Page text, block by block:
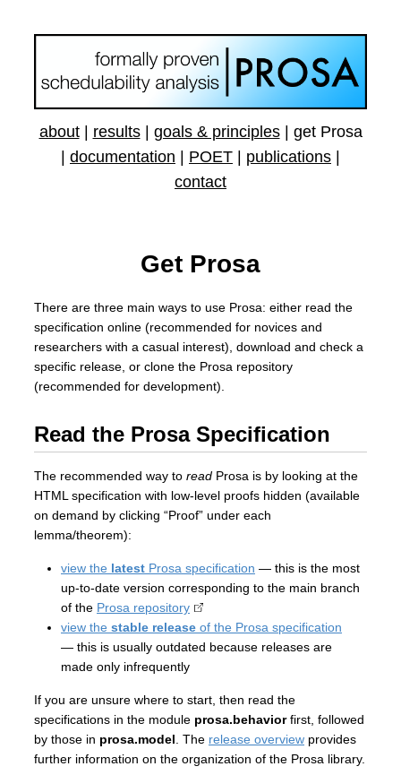
about| results| goals & principles| get Prosa
documentation POET publications
contact
Get Prosa
There are three main ways to use Prosa: either read the
specification online (recommended for novices and
researchers with a casual interest), download and check a
specific release, or clone the Prosa repository
(recommended for development).
Read the Prosa Specification
The recommended way to read Prosa is by looking at the
HTML specification with low-level proofs hidden (available
on demand by clicking “Proof” under each
lemma/theorem):
view the latest Prosa specification — this is the most
up-to-date version corresponding to the main branch
of the Prosa repository
view the stable release of the Prosa specification
— this is usually outdated because releases are
made only infrequently
If you are unsure where to start, then read the
specifications in the module prosa.behaviorfirst, followed
by those in prosa.model. The release overview provides
further information on the organization of the Prosa library.